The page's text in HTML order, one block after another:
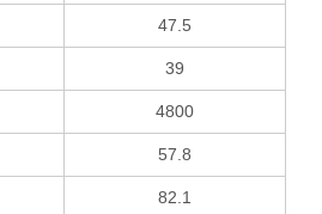
47.5
39
4800
57.8
82.1